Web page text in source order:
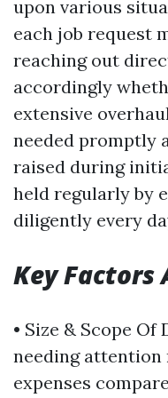
upon various
each job request
reaching out
accordingly
extensive
needed promptly
raised during
held regularly by
diligently every
Key Factors
• Size & Scope Of
needing
expenses